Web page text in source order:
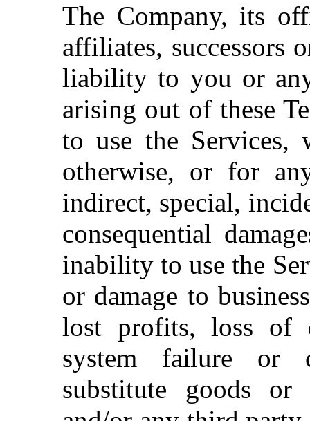
The Company, its
affiliates, successors
liability to you or
arising out of these
to use the Services,
otherwise, or for
indirect, special,
consequential
inability to use the
or damage to
lost profits, loss of
system failure or
substitute goods